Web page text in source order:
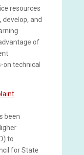
resources
and
of
on technical
been
to
for State